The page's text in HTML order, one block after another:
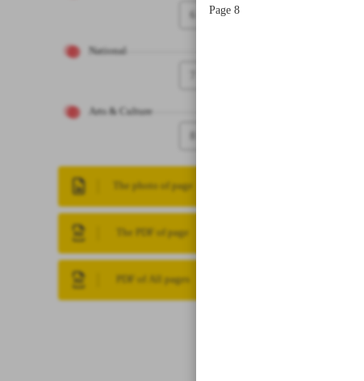
6
National
Arts & Culture
8
The photo of page
The PDF of page
PDF of All pages
Page 8